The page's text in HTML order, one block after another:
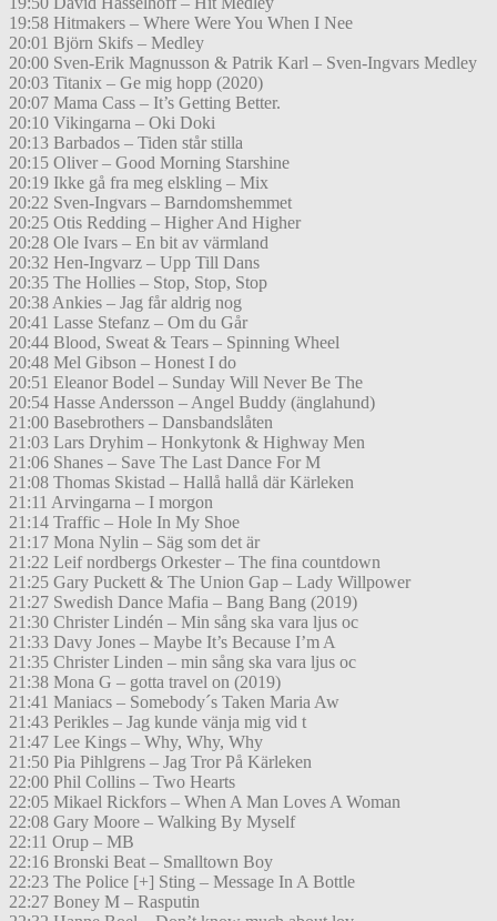
19:58 Hitmakers – Where Were You When I Nee
20:01 Björn Skifs – Medley
20:00 Sven-Erik Magnusson & Patrik Karl – Sven-Ingvars Medley
20:03 Titanix – Ge mig hopp (2020)
20:07 Mama Cass – It’s Getting Better.
20:10 Vikingarna – Oki Doki
20:13 Barbados – Tiden står stilla
20:15 Oliver – Good Morning Starshine
20:19 Ikke gå fra meg elskling – Mix
20:22 Sven-Ingvars – Barndomshemmet
20:25 Otis Redding – Higher And Higher
20:28 Ole Ivars – En bit av värmland
20:32 Hen-Ingvarz – Upp Till Dans
20:35 The Hollies – Stop, Stop, Stop
20:38 Ankies – Jag får aldrig nog
20:41 Lasse Stefanz – Om du Går
20:44 Blood, Sweat & Tears – Spinning Wheel
20:48 Mel Gibson – Honest I do
20:51 Eleanor Bodel – Sunday Will Never Be The
20:54 Hasse Andersson – Angel Buddy (änglahund)
21:00 Basebrothers – Dansbandslåten
21:03 Lars Dryhim – Honkytonk & Highway Men
21:06 Shanes – Save The Last Dance For M
21:08 Thomas Skistad – Hallå hallå där Kärleken
21:11 Arvingarna – I morgon
21:14 Traffic – Hole In My Shoe
21:17 Mona Nylin – Säg som det är
21:22 Leif nordbergs Orkester – The fina countdown
21:25 Gary Puckett & The Union Gap – Lady Willpower
21:27 Swedish Dance Mafia – Bang Bang (2019)
21:30 Christer Lindén – Min sång ska vara ljus oc
21:33 Davy Jones – Maybe It’s Because I’m A
21:35 Christer Linden – min sång ska vara ljus oc
21:38 Mona G – gotta travel on (2019)
21:41 Maniacs – Somebody´s Taken Maria Aw
21:43 Perikles – Jag kunde vänja mig vid t
21:47 Lee Kings – Why, Why, Why
21:50 Pia Pihlgrens – Jag Tror På Kärleken
22:00 Phil Collins – Two Hearts
22:05 Mikael Rickfors – When A Man Loves A Woman
22:08 Gary Moore – Walking By Myself
22:11 Orup – MB
22:16 Bronski Beat – Smalltown Boy
22:23 The Police [+] Sting – Message In A Bottle
22:27 Boney M – Rasputin